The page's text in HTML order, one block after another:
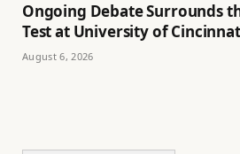
Ongoing Debate Surrounds
Test at University of
August 6, 2026